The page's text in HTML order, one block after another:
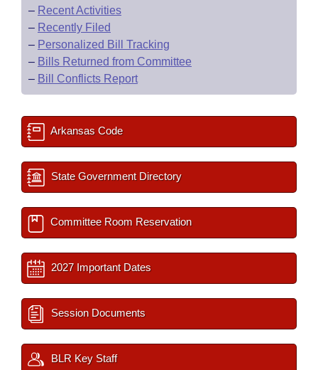
– Recent Activities
– Recently Filed
– Personalized Bill Tracking
– Bills Returned from Committee
– Bill Conflicts Report
Arkansas Code
State Government Directory
Committee Room Reservation
2027 Important Dates
Session Documents
BLR Key Staff